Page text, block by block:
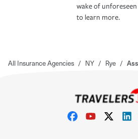
wake of
to learn more.
All Insurance Agencies / NY / Rye /